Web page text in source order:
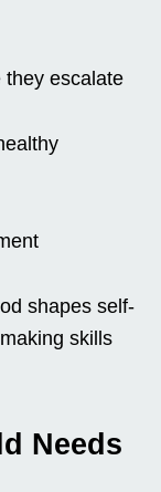
they escalate
shapes self-
skills
Needs